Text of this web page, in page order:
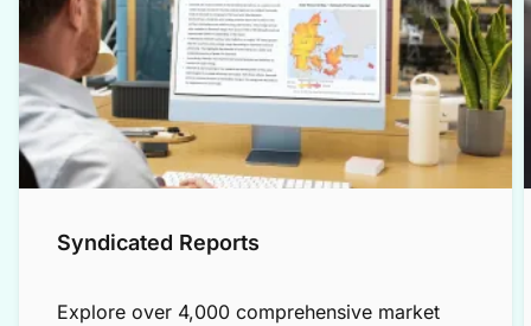
Syndicated Reports
Explore over 4,000 comprehensive market